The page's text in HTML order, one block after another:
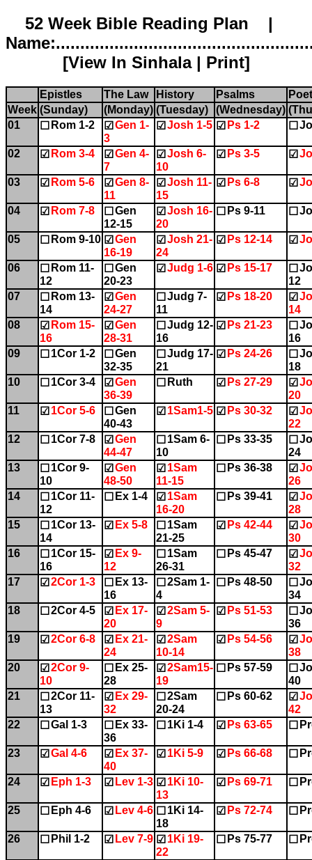
52 Week Bible Reading Plan |
[View In Sinhala| Print]
Epistles The Law History Psalms
Week (Sunday) (Monday) (Tuesday) (Wednesday)
01
☐ Rom 1-2 ☑ Gen 1-
3
☑ Josh 1-5 ☑ Ps 1-2 ☐
02 ☑ Rom 3-4 ☑ Gen 4-
7
☑ Josh 6-
10
☑ Ps 3-5 ☑
03 ☑ Rom 5-6 ☑ Gen 8-
11
☑ Josh 11-
15
☑ Ps 6-8 ☑
04 ☑ Rom 7-8 ☐ Gen
12-15
☑ Josh 16-
20
☐ Ps 9-11 ☐
05 ☐ Rom 9-10 ☑ Gen
16-19
☑ Josh 21-
24
☑ Ps 12-14 ☑
06 ☐ Rom 11-
12
☐ Gen
20-23
☑ Judg 1-6 ☑ Ps 15-17 ☐
12
07
☐ Rom 13-
14
☑ Gen
24-27
☐ Judg 7-
11
☑ Ps 18-20 ☑
14
08
☑ Rom 15-
16
☑ Gen
28-31
☐ Judg 12-
16
☑ Ps 21-23 ☐
16
09
☐ 1Cor 1-2 ☐ Gen
32-35
☐ Judg 17-
21
☑ Ps 24-26 ☐
18
10
☐ 1Cor 3-4 ☑ Gen
36-39
☐ Ruth ☑ Ps 27-29 ☑
20
11
☑ 1Cor 5-6 ☐ Gen
40-43
☑ 1Sam1-5 ☑ Ps 30-32 ☑
22
12
☐ 1Cor 7-8 ☑ Gen
44-47
☐ 1Sam 6-
10
☐ Ps 33-35 ☐
24
13
☐ 1Cor 9-
10
☑ Gen
48-50
☑ 1Sam
11-15
☐ Ps 36-38 ☑
26
14
☐ 1Cor 11-
12
☐ Ex 1-4 ☑ 1Sam
16-20
☐ Ps 39-41 ☑
28
15
☐ 1Cor 13-
14
☑ Ex 5-8 ☐ 1Sam
21-25
☑ Ps 42-44 ☑
30
16
☐ 1Cor 15-
16
☑ Ex 9-
12
☐ 1Sam
26-31
☐ Ps 45-47 ☑
32
17
☑ 2Cor 1-3 ☐ Ex 13-
16
☐ 2Sam 1-
4
☐ Ps 48-50 ☐
34
18
☐ 2Cor 4-5 ☑ Ex 17-
20
☑ 2Sam 5-
9
☑ Ps 51-53 ☐
36
19
☑ 2Cor 6-8 ☑ Ex 21-
24
☑ 2Sam
10-14
☑ Ps 54-56 ☑
38
20
☑ 2Cor 9-
10
☐ Ex 25-
28
☑ 2Sam15-
19
☐ Ps 57-59 ☐
40
21
☐ 2Cor 11-
13
☑ Ex 29-
32
☐ 2Sam
20-24
☐ Ps 60-62 ☑
42
22
☐ Gal 1-3 ☐ Ex 33-
36
☐ 1Ki 1-4 ☑ Ps 63-65 ☐
23 ☑ Gal 4-6 ☑ Ex 37-
40
☑ 1Ki 5-9 ☑ Ps 66-68 ☐
24 ☑ Eph 1-3 ☑ Lev 1-3 ☑ 1Ki 10-
13
☑ Ps 69-71 ☐
25 ☐ Eph 4-6 ☑ Lev 4-6 ☐ 1Ki 14-
18
☑ Ps 72-74 ☐
26 ☐ Phil 1-2 ☑ Lev 7-9 ☑ 1Ki 19-
22
☐ Ps 75-77 ☐